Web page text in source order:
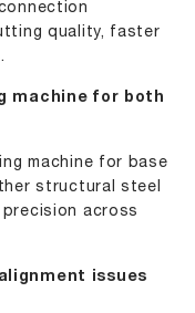
quality, faster
machine for both
machine for base
structural steel
across
issues